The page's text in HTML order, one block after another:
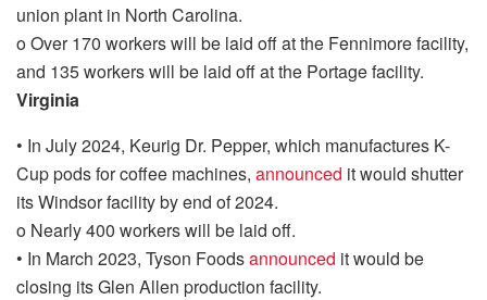
union plant in North Carolina.
oOver 170 workers will be laid offat the Fennimore facility,
and 135 workers will be laid off at the Portage facility.
Virginia
• In July 2024, Keurig Dr. Pepper, which manufactures K-
Cup pods for coffee machines, announced it would shutter
its Windsor facility by end of 2024.
o Nearly 400 workers will be laid off.
• In March 2023, Tyson Foodsannounced it would be
closing its Glen Allen production facility.